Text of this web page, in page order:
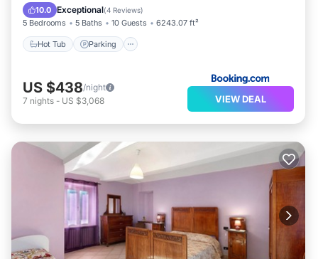
10.0 Exceptional(4 Reviews)
5 Bedrooms 5 Baths 10 Guests 6243.07 ft²
Hot Tub Parking
Hot Tub Parking
US $438/night
7 nights - US $3,068 VIEW DEAL